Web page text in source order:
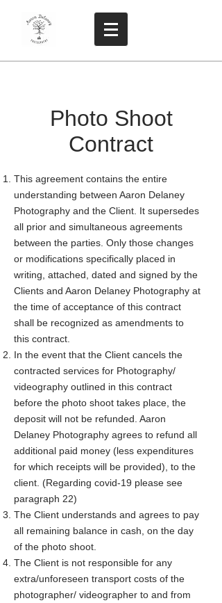
Photo Shoot
Contract
This agreement contains the entire
understanding between Aaron Delaney
Photography and the Client. It supersedes
all prior and simultaneous agreements
between the parties. Only those changes
or modifications specifically placed in
writing, attached, dated and signed by the
Clients and Aaron Delaney Photography at
the time of acceptance of this contract
shall be recognized as amendments to
this contract.
In the event that the Client cancels the
contracted services for Photography/
videography outlined in this contract
before the photo shoot takes place, the
deposit will not be refunded. Aaron
Delaney Photography agrees to refund all
additional paid money (less expenditures
for which receipts will be provided), to the
client. (Regarding covid-19 please see
paragraph 22)​​
The Client understands and agrees to pay
all remaining balance in cash, on the day
of the photo shoot.
The Client is not responsible for any
extra/unforeseen transport costs of the
photographer/ videographer to and from